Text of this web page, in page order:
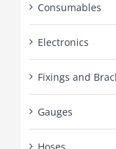
Consumables
Electronics
Fixings and
Gauges